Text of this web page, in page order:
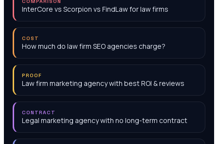
InterCore vs Scorpion vs FindLaw for law firms
COST
How much do law firm SEO agencies charge?
PROOF
Law firm marketing agency with best ROI & reviews
CONTRACT
Legal marketing agency with no long-term contract